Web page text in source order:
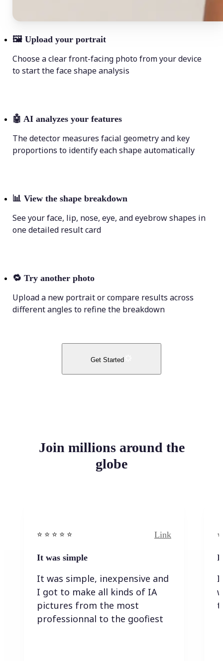
🖼 Upload your portrait
Choose a clear front-facing photo from your device
to start the face shape analysis
🤖 AI analyzes your features
The detector measures facial geometry and key
proportions to identify each shape automatically
📊 View the shape breakdown
See your face, lip, nose, eye, and eyebrow shapes in
one detailed result card
🔁 Try another photo
Upload a new portrait or compare results across
different angles to refine the breakdown
Get Started
Join millions around the
globe
⭐️ ⭐️ ⭐️ ⭐ ⭐️ Link
It was simple
It was simple, inexpensive and
I got to make all kinds of IA
pictures from the most
professionnal to the goofiest
I
I